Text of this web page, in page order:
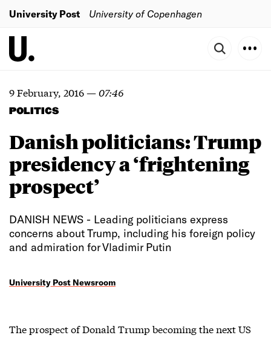
University Post University of Copenhagen
9 February, 2016—07:46
POLITICS
Danish politicians: Trump
presidency a ‘frightening
prospect’
DANISH NEWS - Leading politicians express
concerns about Trump, including his foreign policy
and admiration for Vladimir Putin
University Post Newsroom
The prospect of Donald Trump becoming the next US